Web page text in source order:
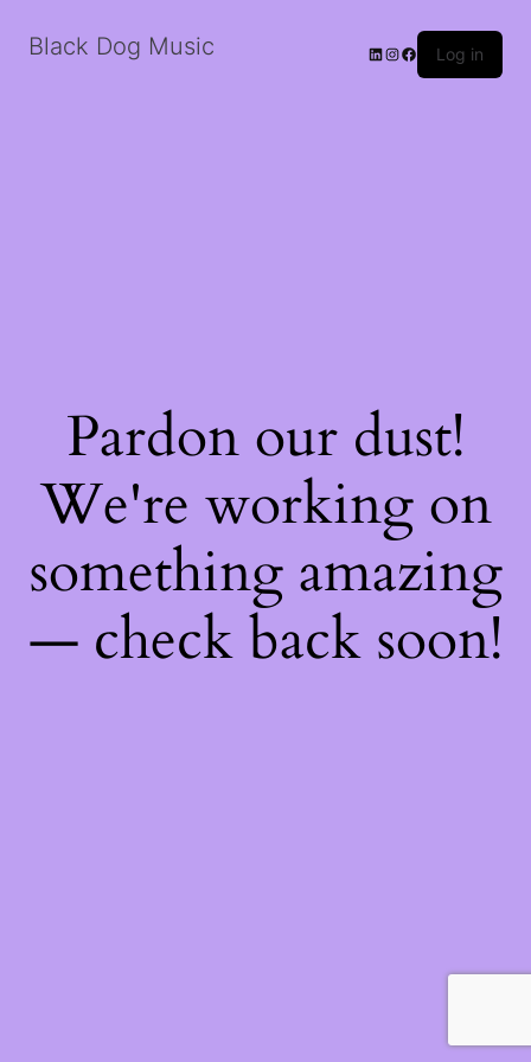
Black Dog Music LinkedIn
Instagram
Facebook
Log in
Pardon our dust!
We're working on
something amazing
— check back soon!